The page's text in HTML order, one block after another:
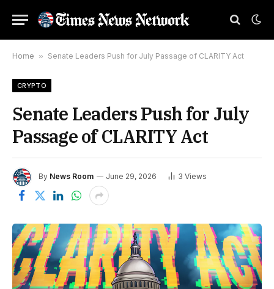
Home » Senate Leaders Push for July Passage of CLARITY Act
CRYPTO
Senate Leaders Push for July
Passage of CLARITY Act
By News Room June 29, 2026 3 Views